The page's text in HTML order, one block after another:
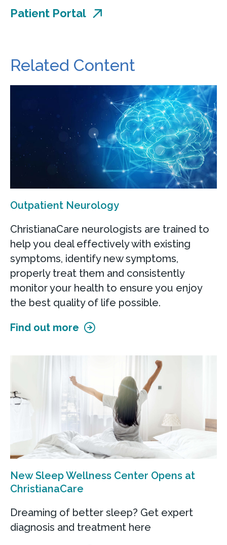
Patient Portal
Related Content
Outpatient Neurology
ChristianaCare neurologists are trained to
help you deal effectively with existing
symptoms, identify new symptoms,
properly treat them and consistently
monitor your health to ensure you enjoy
the best quality of life possible.
Find out more
New Sleep Wellness Center Opens at
ChristianaCare
Dreaming of better sleep? Get expert
diagnosis and treatment here